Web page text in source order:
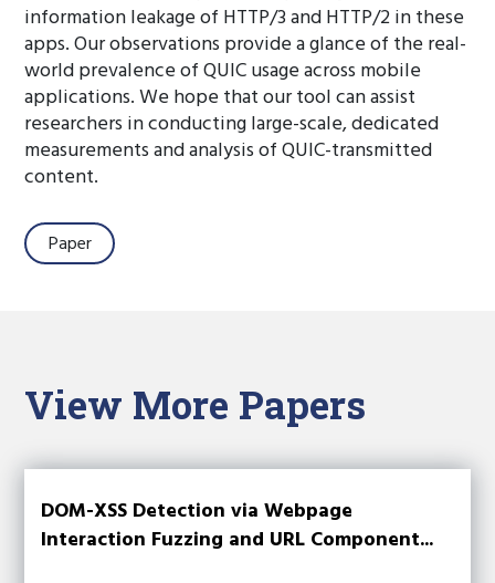
information leakage of HTTP/3 and HTTP/2 in these
apps. Our observations provide a glance of the real-
world prevalence of QUIC usage across mobile
applications. We hope that our tool can assist
researchers in conducting large-scale, dedicated
measurements and analysis of QUIC-transmitted
content.
Paper
View More Papers
DOM-XSS Detection via Webpage
Interaction Fuzzing and URL Component...